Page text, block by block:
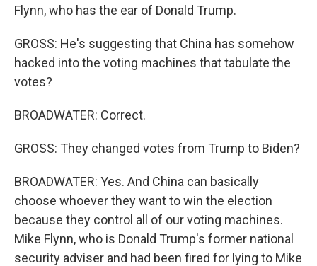
Flynn, who has the ear of Donald Trump.
GROSS: He's suggesting that China has somehow
hacked into the voting machines that tabulate the
votes?
BROADWATER: Correct.
GROSS: They changed votes from Trump to Biden?
BROADWATER: Yes. And China can basically
choose whoever they want to win the election
because they control all of our voting machines.
Mike Flynn, who is Donald Trump's former national
security adviser and had been fired for lying to Mike